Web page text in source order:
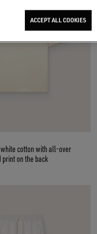
cotton with all-over
on the back
ACCEPT ALL COOKIES